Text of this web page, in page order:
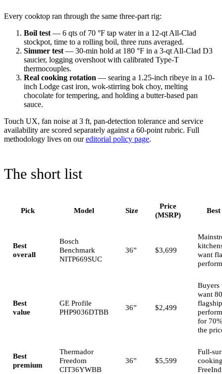
Every cooktop ran through the same three-part rig:
Boil test — 6 qts of 70 °F tap water in a 12-qt All-Clad
stockpot, time to a rolling boil, three runs averaged.
Simmer test — 30-min hold at 180 °F in a 3-qt All-Clad D3
saucier, logging overshoot with calibrated Type-T
thermocouples.
Real cooking rotation — searing a 1.25-inch ribeye in a 10-
inch Lodge cast iron, wok-stirring bok choy, melting
chocolate for tempering, and holding a butter-based pan
sauce.
Touch UX, fan noise at 3 ft, pan-detection tolerance and service
availability are scored separately against a 60-point rubric. Full
methodology lives on oureditorial policy page.
The short list
Pick Model Size
Price
(MSRP)
Best
overall
Bosch
Benchmark
NITP669SUC
36” $3,699
want
Best
value
GE Profile
PHP9036DTBB
36” $2,499
Buyers
want
flagship
for
the
Best
premium
Thermador
Freedom
CIT36YWBB
36” $5,599
Full-